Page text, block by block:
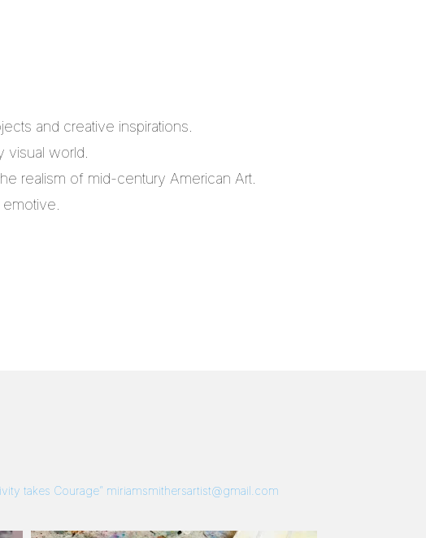
and creative inspirations.
world.
realism of mid-century American Art.
takes Courage” miriamsmithersartist@gmail.com